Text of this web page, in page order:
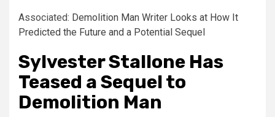
Associated: Demolition Man Writer Looks at How It
Predicted the Future and a Potential Sequel
Sylvester Stallone Has
Teased a Sequel to
Demolition Man